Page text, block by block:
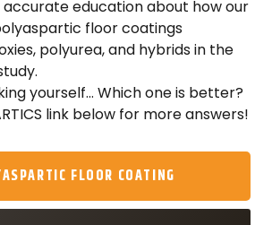
education about how our
floor coatings
polyurea, and hybrids in the
yourself… Which one is better?
link below for more answers!
FLOOR COATING